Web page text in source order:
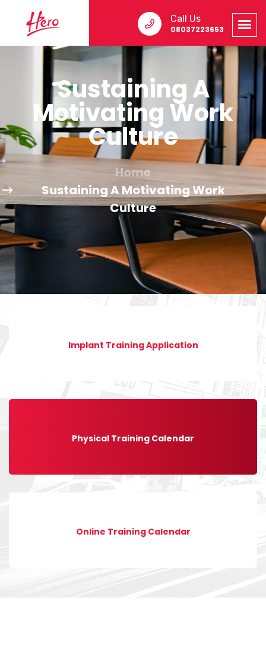
Call Us
08037223653
Sustaining A
Motivating Work
Culture
Home
Sustaining A Motivating Work
Culture
Implant Training Application
Physical Training Calendar
Online Training Calendar